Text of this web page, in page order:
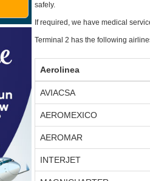
safely.
If required, we have medical
Terminal 2 has the following
Aerolinea
AVIACSA
AEROMEXICO
AEROMAR
INTERJET